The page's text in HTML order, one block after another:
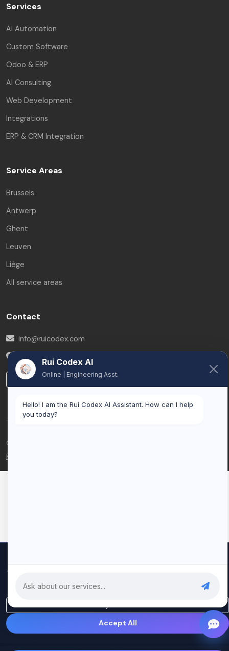
Services
AI Automation
Custom Software
Odoo & ERP
AI Consulting
Web Development
Integrations
ERP & CRM Integration
Service Areas
Brussels
Antwerp
Ghent
Leuven
Liège
All service areas
Contact
info@ruicodex.com
Belgium
LinkedIn
© 2026 Rui Codex. All rights reserved.
Privacy Policy
traffic. By clicking "Accept All", you consent to our use of cookies.
Privacy Policy
Accept All
Rui Codex AI
Online | Engineering Asst.
Hello! I am the Rui Codex AI Assistant. How can I help
you today?